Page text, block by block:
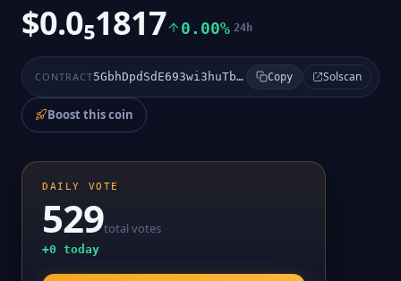
$0.0₅1817 0.00% 24h
CONTRACT 5GbhDpdSdE693wi3huTbjc9TtSXoKKQgezAt3e24pump Copy Solscan
Boost this coin
DAILY VOTE
529total votes
+0 today